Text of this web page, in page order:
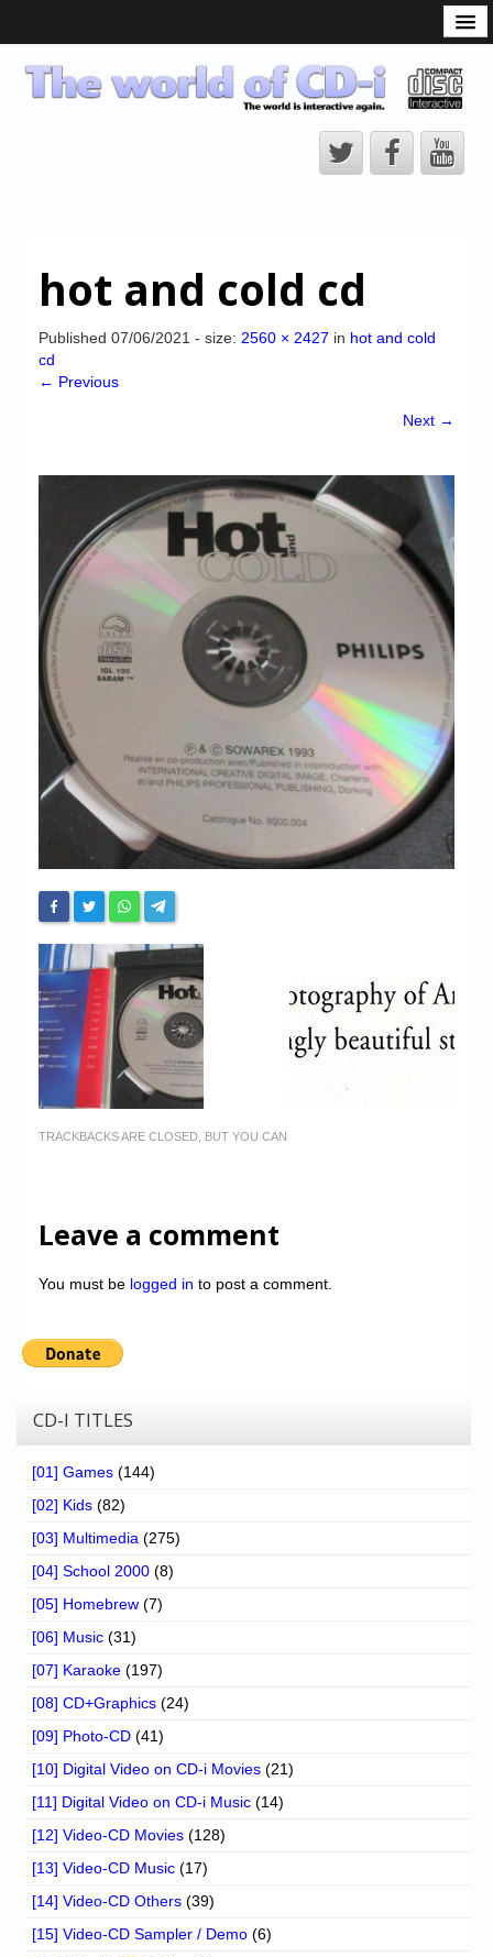
CD-i Players
CD-i Accessories
CD-i Title Development
Downloads
High Scores
Forum
My Account
Login/Logout
Messages
Contact us
Website’s History
hot and cold cd
Published 07/06/2021 - size: 2560 × 2427 in hot and cold
cd
← Previous
Next →
TRACKBACKS ARE CLOSED, BUT YOU CAN
Leave a comment
You must be logged in to post a comment.
CD-I TITLES
[01] Games (144)
[02] Kids (82)
[03] Multimedia (275)
[04] School 2000 (8)
[05] Homebrew (7)
[06] Music (31)
[07] Karaoke (197)
[08] CD+Graphics (24)
[09] Photo-CD (41)
[10] Digital Video on CD-i Movies (21)
[11] Digital Video on CD-i Music (14)
[12] Video-CD Movies (128)
[13] Video-CD Music (17)
[14] Video-CD Others (39)
[15] Video-CD Sampler / Demo (6)